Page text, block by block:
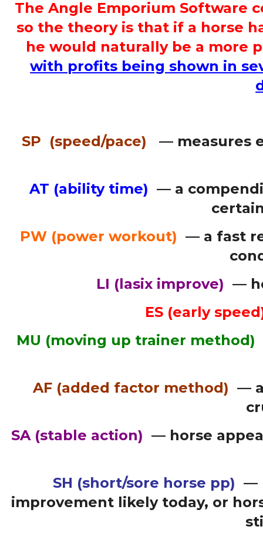
The Angle Emporium Software
so the theory is that if a horse
he would naturally be a more
with profits being shown in
SP (speed/pace) — measures
AT (ability time) — a
PW (power workout) — a fast
LI (lasix improve) —
ES (early
MU (moving up trainer method)
AF (added factor method) —
SA (stable action) — horse
SH (short/sore horse pp) —
improvement likely today, or